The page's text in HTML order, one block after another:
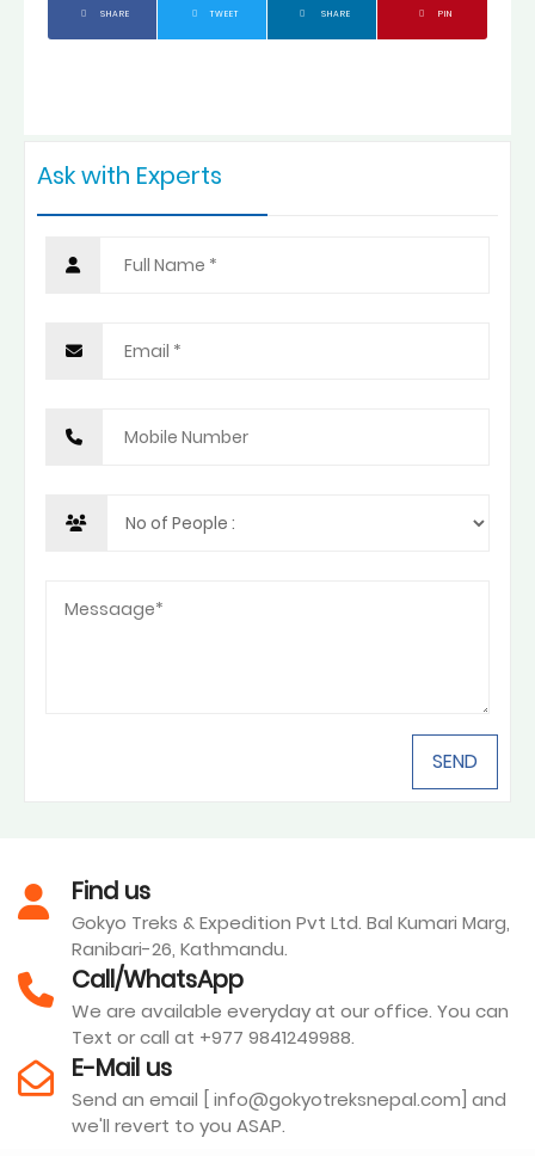
SHARE TWEET SHARE PIN
Ask with Experts
Find us
Gokyo Treks & Expedition Pvt Ltd. Bal Kumari Marg,
Ranibari-26, Kathmandu.
Call/WhatsApp
We are available everyday at our office. You can
Text or call at +977 9841249988.
E-Mail us
Send an email [ info@gokyotreksnepal.com] and
we'll revert to you ASAP.